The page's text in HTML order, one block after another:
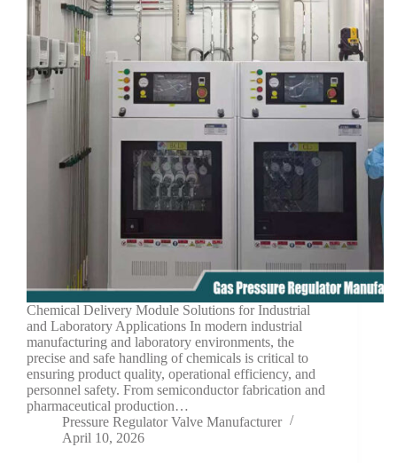
Chemical Delivery Module Solutions for Industrial
and Laboratory Applications In modern industrial
manufacturing and laboratory environments, the
precise and safe handling of chemicals is critical to
ensuring product quality, operational efficiency, and
personnel safety. From semiconductor fabrication and
pharmaceutical production…
Pressure Regulator Valve Manufacturer
April 10, 2026